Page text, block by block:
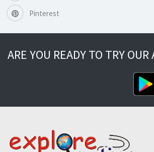
Pinterest
ARE YOU READY TO TRY OUR